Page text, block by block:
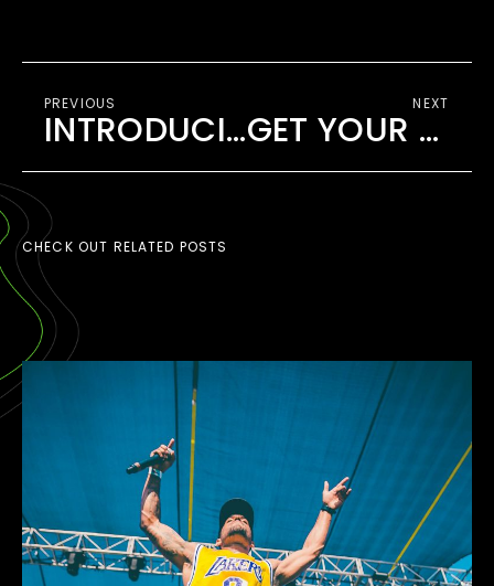
PREVIOUS
INTRODUCING EDMB CAMP VILLAGE
NEXT
GET YOUR TICKET TO EDMB FESTIVAL 2020
CHECK OUT RELATED POSTS